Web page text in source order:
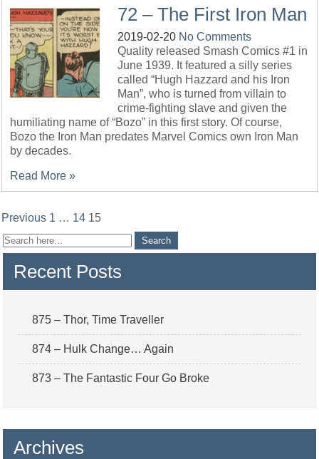
72 – The First Iron Man
2019-02-20 No Comments
Quality released Smash Comics #1 in
June 1939. It featured a silly series
called “Hugh Hazzard and his Iron
Man”, who is turned from villain to
crime-fighting slave and given the
humiliating name of “Bozo” in this first story. Of course,
Bozo the Iron Man predates Marvel Comics own Iron Man
by decades.
Read More »
Posts
pagination
Previous 1 … 14 15
Recent Posts
875 – Thor, Time Traveller
874 – Hulk Change… Again
873 – The Fantastic Four Go Broke
Archives